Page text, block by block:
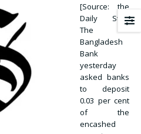
[Source: the
Daily Star]
The
Bangladesh
Bank
yesterday
asked banks
to deposit
0.03 per cent
of the
encashed